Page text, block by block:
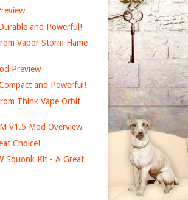
and Powerful!
Vapor Storm Flame
Preview
and Powerful!
Think Vape Orbit
V1.5 Mod Overview
Choice!
Squonk Kit - A Great